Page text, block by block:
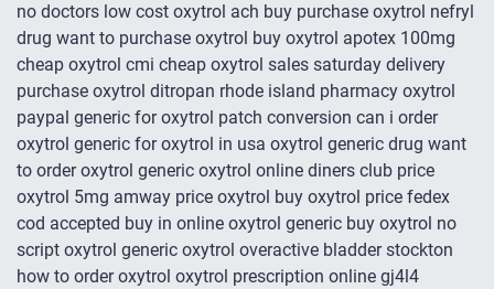
no doctors low cost oxytrol ach buy purchase oxytrol nefryl
drug want to purchase oxytrol buy oxytrol apotex 100mg
cheap oxytrol cmi cheap oxytrol sales saturday delivery
purchase oxytrol ditropan rhode island pharmacy oxytrol
paypal generic for oxytrol patch conversion can i order
oxytrol generic for oxytrol in usa oxytrol generic drug want
to order oxytrol generic oxytrol online diners club price
oxytrol 5mg amway price oxytrol buy oxytrol price fedex
cod accepted buy in online oxytrol generic buy oxytrol no
script oxytrol generic oxytrol overactive bladder stockton
how to order oxytrol oxytrol prescription online gj4l4